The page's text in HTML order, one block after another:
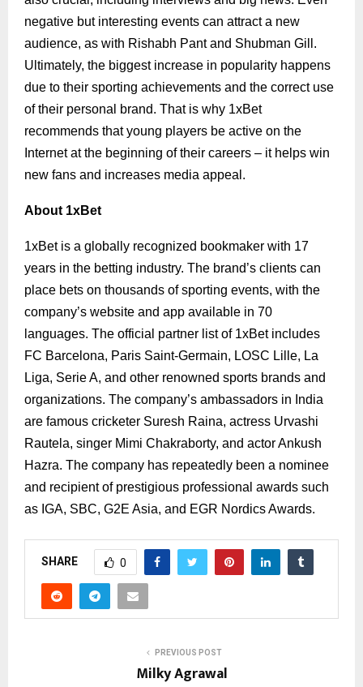
negative but interesting events can attract a new
audience, as with Rishabh Pant and Shubman Gill.
Ultimately, the biggest increase in popularity happens
due to their sporting achievements and the correct use
of their personal brand. That is why 1xBet
recommends that young players be active on the
Internet at the beginning of their careers – it helps win
new fans and increases media appeal.
About 1xBet
1xBet is a globally recognized bookmaker with 17
years in the betting industry. The brand’s clients can
place bets on thousands of sporting events, with the
company’s website and app available in 70
languages. The official partner list of 1xBet includes
FC Barcelona, Paris Saint-Germain, LOSC Lille, La
Liga, Serie A, and other renowned sports brands and
organizations. The company’s ambassadors in India
are famous cricketer Suresh Raina, actress Urvashi
Rautela, singer Mimi Chakraborty, and actor Ankush
Hazra. The company has repeatedly been a nominee
and recipient of prestigious professional awards such
as IGA, SBC, G2E Asia, and EGR Nordics Awards.
SHARE 0
PREVIOUS POST
Milky Agrawal